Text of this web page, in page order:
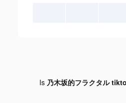
Is 乃木坂的フラクタル